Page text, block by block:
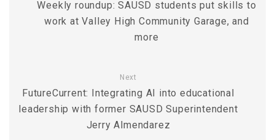
Weekly roundup: SAUSD students put skills to
work at Valley High Community Garage, and
more
Next
FutureCurrent: Integrating AI into educational
leadership with former SAUSD Superintendent
Jerry Almendarez